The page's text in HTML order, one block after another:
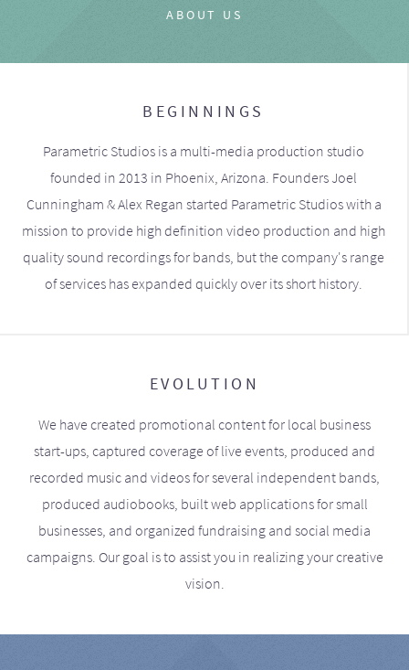
ABOUT US
BEGINNINGS
Parametric Studios is a multi-media production studio
founded in 2013 in Phoenix, Arizona. Founders Joel
Cunningham & Alex Regan started Parametric Studios with a
mission to provide high definition video production and high
quality sound recordings for bands, but the company's range
of services has expanded quickly over its short history.
EVOLUTION
We have created promotional content for local business
start-ups, captured coverage of live events, produced and
recorded music and videos for several independent bands,
produced audiobooks, built web applications for small
businesses, and organized fundraising and social media
campaigns. Our goal is to assist you in realizing your creative
vision.